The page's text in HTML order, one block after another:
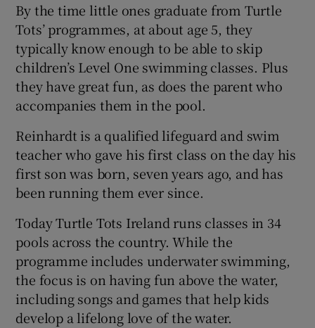
By the time little ones graduate from Turtle
Tots’ programmes, at about age 5, they
typically know enough to be able to skip
children’s Level One swimming classes. Plus
they have great fun, as does the parent who
accompanies them in the pool.
Reinhardt is a qualified lifeguard and swim
teacher who gave his first class on the day his
first son was born, seven years ago, and has
been running them ever since.
Today Turtle Tots Ireland runs classes in 34
pools across the country. While the
programme includes underwater swimming,
the focus is on having fun above the water,
including songs and games that help kids
develop a lifelong love of the water.